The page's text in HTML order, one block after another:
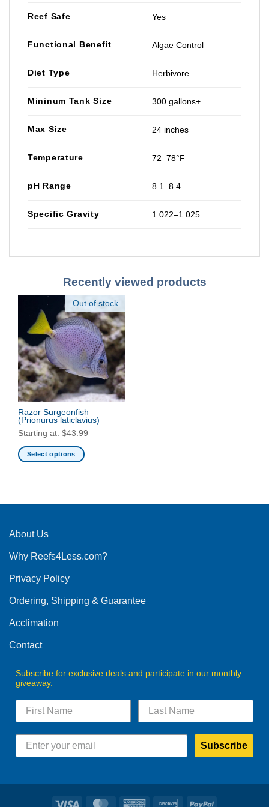
Reef Safe Yes
Functional Benefit Algae Control
Diet Type Herbivore
Mininum Tank Size 300 gallons+
Max Size 24 inches
Temperature 72–78°F
pH Range 8.1–8.4
Specific Gravity 1.022–1.025
Recently viewed products
Out of stock
Razor Surgeonfish
(Prionurus laticlavius)
Starting at: $43.99
Select options
multiple
The
may
chosen
the
product
About Us
Why Reefs4Less.com?
Privacy Policy
Ordering, Shipping & Guarantee
Acclimation
Contact
Subscribe for exclusive deals and participate in our monthly
giveaway.
Subscribe
Visa MasterCardAmerican DiscoverPayPal